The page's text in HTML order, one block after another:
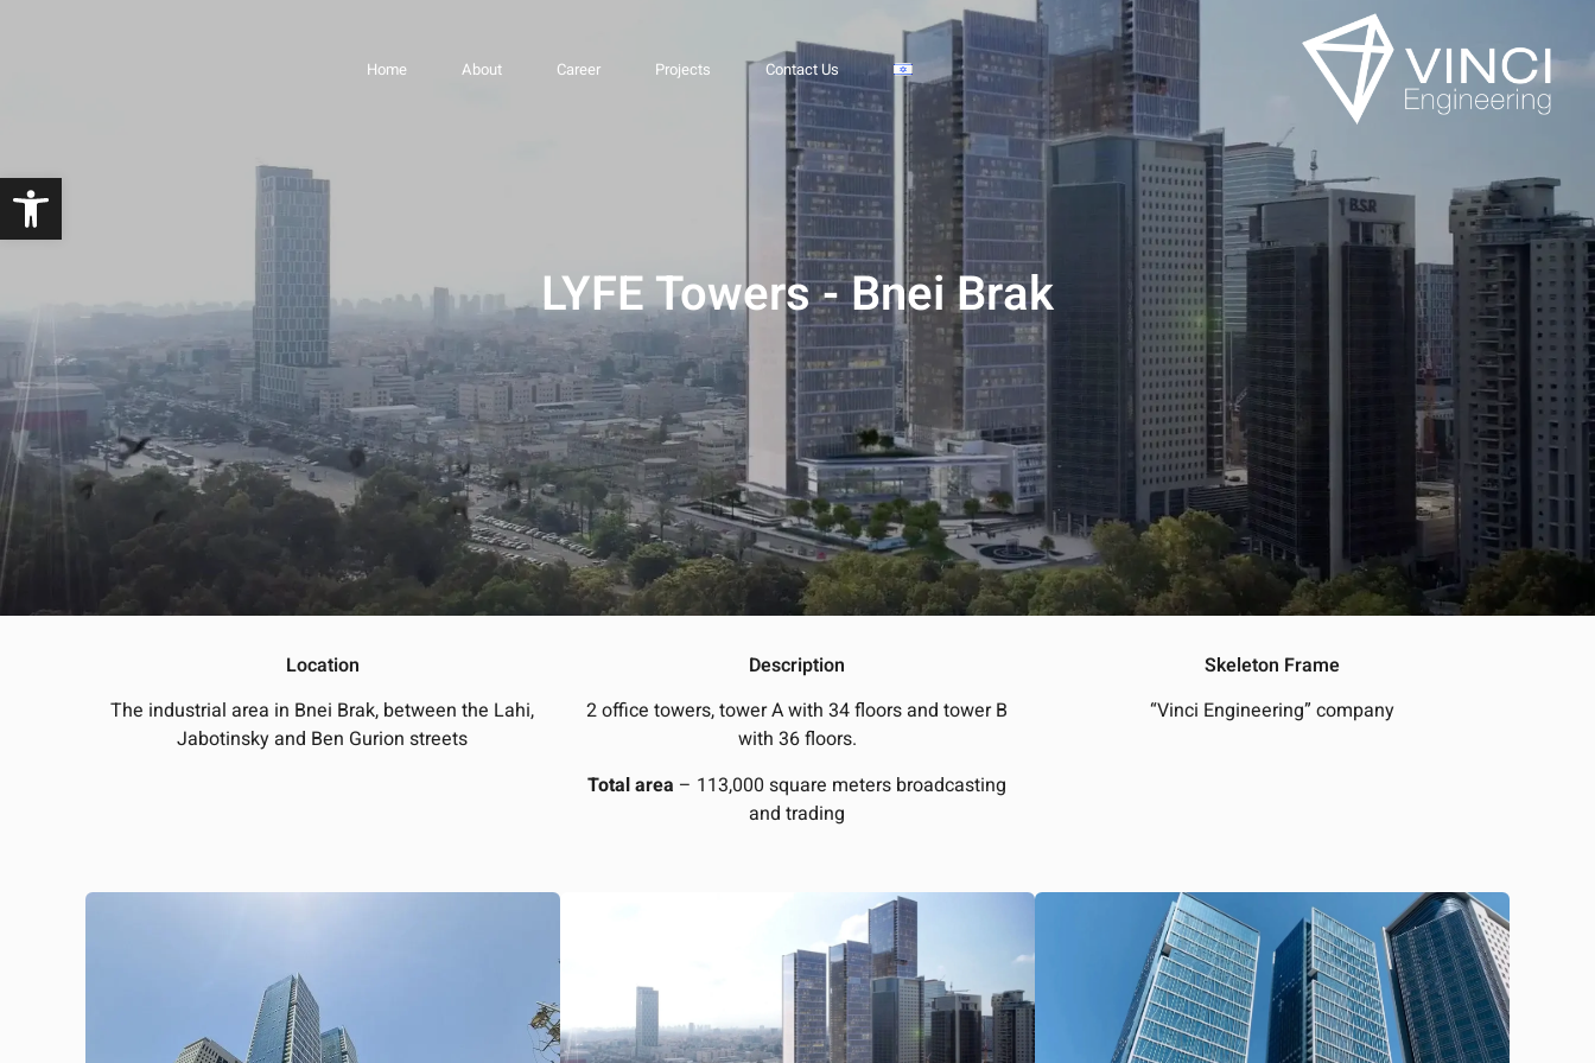
Home About Career Projects Contact Us
LYFE Towers – Bnei Brak
LYFE Towers - Bnei Brak
Location
The industrial area in Bnei Brak, between the Lahi,
Jabotinsky and Ben Gurion streets
Description
2 office towers, tower A with 34 floors and tower B
with 36 floors.
Total area – 113,000 square meters broadcasting
and trading
Skeleton Frame
“Vinci Engineering” company
Open toolbar